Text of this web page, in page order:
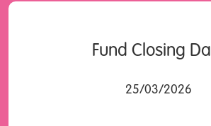
Fund Closing
25/03/2026